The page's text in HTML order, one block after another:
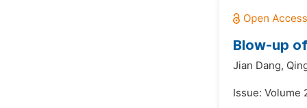
Blow-up
Jian Dang,
Issue: Volume